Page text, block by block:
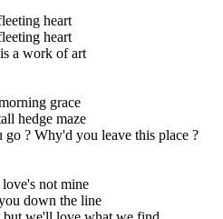
heart
heart
a work of art
grace
hedge maze
? Why'd you leave this place ?
not mine
down the line